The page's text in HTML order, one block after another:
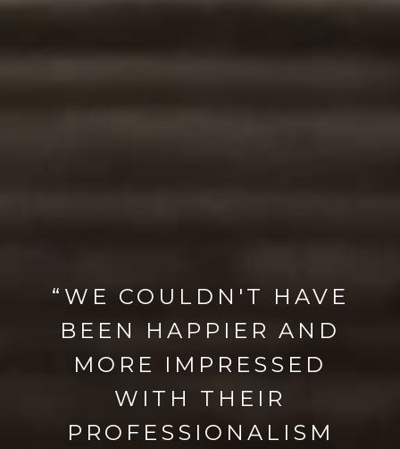
“WE COULDN'T HAVE
BEEN HAPPIER AND
MORE IMPRESSED
WITH THEIR
PROFESSIONALISM